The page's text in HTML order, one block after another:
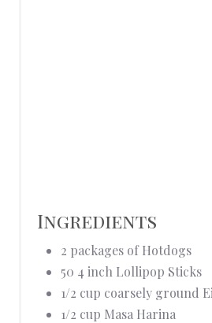
Ingredients
2 packages of Hotdogs
50 4 inch Lollipop Sticks
1/2 cup coarsely ground
1/2 cup Masa Harina